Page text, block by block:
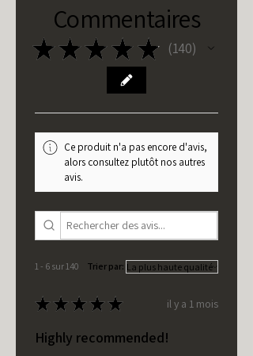
Commentaires
★ ★ ★ ★ ★ 140
140
Ce produit n'a pas encore d'avis,
alors consultez plutôt nos autres
avis.
1 - 6 sur 140 Trier par:
★ ★ ★ ★ ★ il y a 1 mois
Highly recommended!